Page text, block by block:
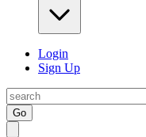
Login
Sign Up
Go